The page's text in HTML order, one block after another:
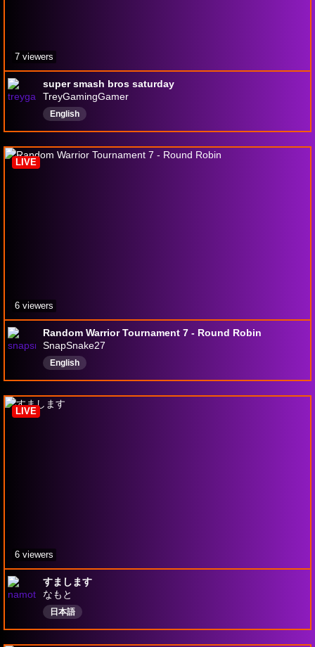
super smash bros saturday
TreyGamingGamer
English
7 viewers
Random Warrior Tournament 7 - Round Robin
SnapSnake27
English
LIVE
6 viewers
すまします
なもと
日本語
LIVE
6 viewers